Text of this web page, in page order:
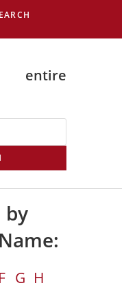
entire
by
F G H